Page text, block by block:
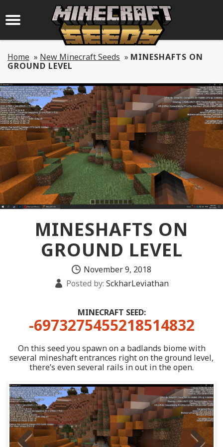
Home » New Minecraft Seeds » MINESHAFTS ON
GROUND LEVEL
MINESHAFTS ON
GROUND LEVEL
November 9, 2018
Posted by: SckharLeviathan
MINECRAFT SEED:
-6973275455218514832
On this seed you spawn on a badlands biome with
several mineshaft entrances right on the ground level,
there’s even several rails in out in the open.